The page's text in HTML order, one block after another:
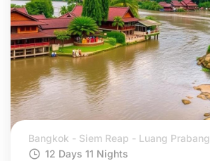
Bangkok - Siem Reap - Luang Prabang
12 Days 11 Nights